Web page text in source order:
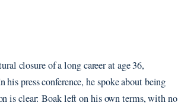
closure of a long career at age 36,
press conference, he spoke about being
is clear: Boak left on his own terms, with no